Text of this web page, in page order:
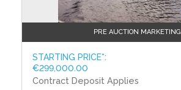
PRE AUCTION MARKETING
STARTING PRICE*:
€299,000.00
Contract Deposit Applies